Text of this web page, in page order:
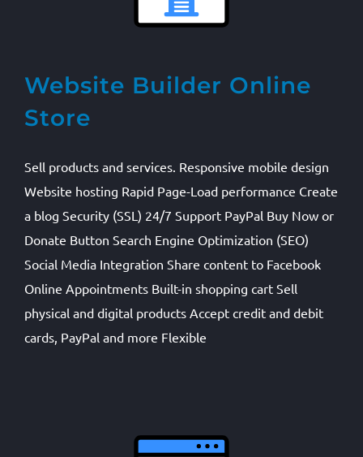
Website Builder Online
Store
Sell products and services. Responsive mobile design
Website hosting Rapid Page-Load performance Create
a blog Security (SSL) 24/7 Support PayPal Buy Now or
Donate Button Search Engine Optimization (SEO)
Social Media Integration Share content to Facebook
Online Appointments Built-in shopping cart Sell
physical and digital products Accept credit and debit
cards, PayPal and more Flexible